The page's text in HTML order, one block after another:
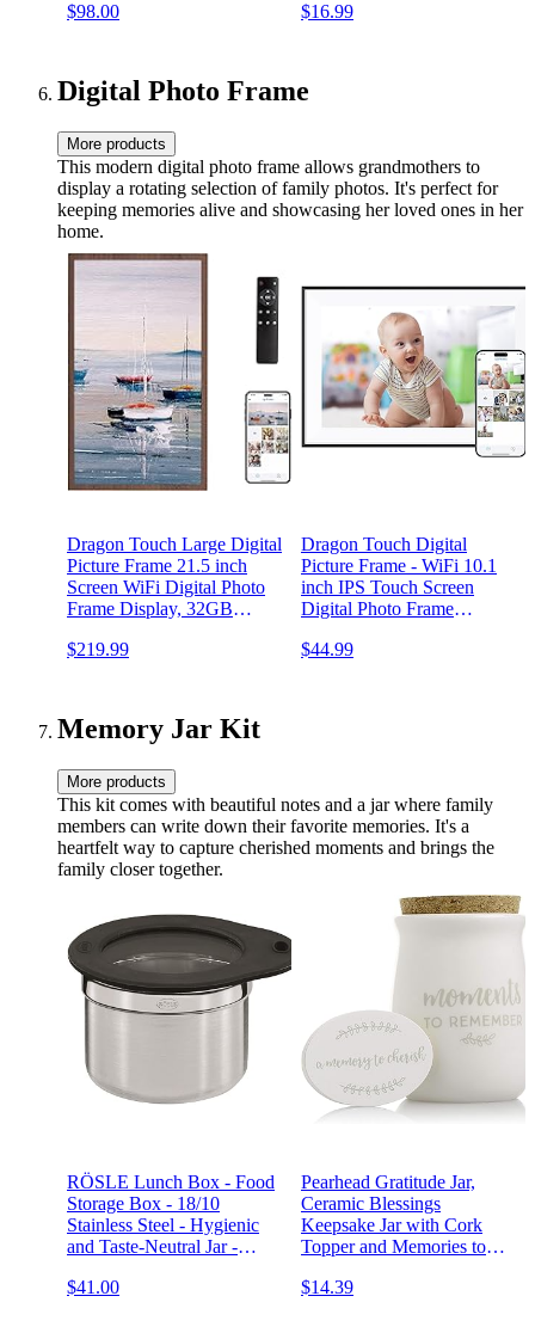
(24" W x 18" H, Walnut
$98.00 $16.99
Digital Photo Frame
More products
This modern digital photo frame allows grandmothers to
display a rotating selection of family photos. It's perfect for
keeping memories alive and showcasing her loved ones in her
home.
Dragon Touch Large Digital
Picture Frame 21.5 inch
Screen WiFi Digital Photo
Frame Display, 32GB
Photos via App, Email,
$219.99
Dragon Touch Digital
Picture Frame - WiFi 10.1
inch IPS Touch Screen
Digital Photo Frame
Auto-Rotate, Share Photos
$44.99
Memory Jar Kit
More products
This kit comes with beautiful notes and a jar where family
members can write down their favorite memories. It's a
heartfelt way to capture cherished moments and brings the
family closer together.
RÖSLE Lunch Box - Food
Storage Box - 18/10
Stainless Steel - Hygienic
and Taste-Neutral Jar -
$41.00
Pearhead Gratitude Jar,
Ceramic Blessings
Keepsake Jar with Cork
Topper and Memories to
Personalized Wedding Gift
$14.39